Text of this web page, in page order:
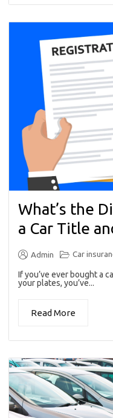
What’s the
a Car Title
Admin Car
If you’ve ever bought a
your plates, you’ve...
Read More